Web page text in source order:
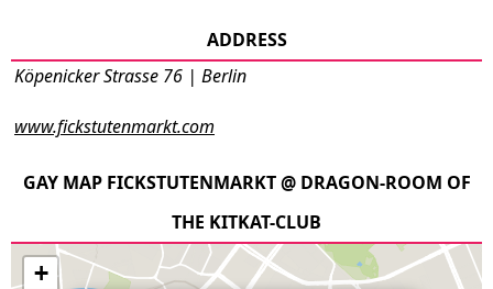
ADDRESS
Köpenicker Strasse 76 | Berlin
www.fickstutenmarkt.com
GAY MAP FICKSTUTENMARKT @ DRAGON-ROOM OF
THE KITKAT-CLUB
+